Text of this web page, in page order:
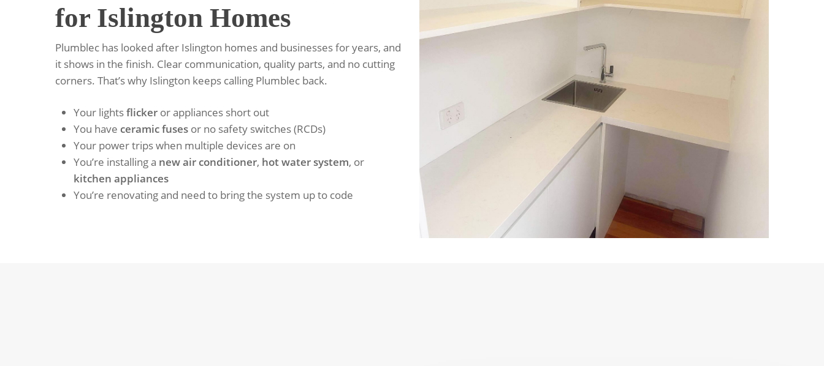
for Islington Homes
Plumblec has looked after Islington homes and businesses for years, and
it shows in the finish. Clear communication, quality parts, and no cutting
corners. That’s why Islington keeps calling Plumblec back.
Your lightsflicker or appliances short out
You have ceramic fuses or no safety switches (RCDs)
Your power trips when multiple devices are on
You’re installing a new air conditioner, hot water system, or
kitchen appliances
You’re renovating and need to bring the system up to code